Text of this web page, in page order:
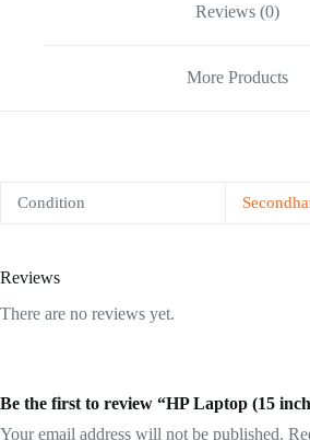
Reviews (0)
More Products
Condition
Reviews
There are no reviews yet.
Be the first to review “HP Laptop (15
Your email address will not be published.